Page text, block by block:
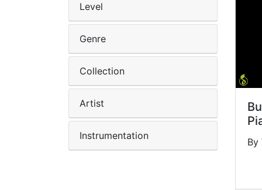
Level
Genre
Collection
Artist
Instrumentation
By